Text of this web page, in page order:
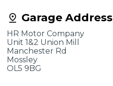
Garage Address
HR Motor Company
Unit 1&2 Union Mill
Manchester Rd
Mossley
OL5 9BG